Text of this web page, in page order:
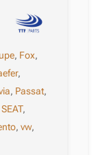
, Fox,
,
, Passat,
SEAT,
,vw,